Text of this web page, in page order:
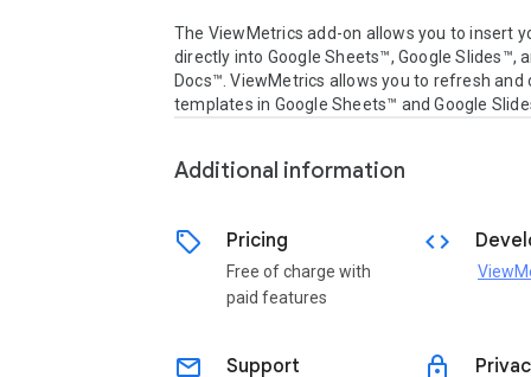
The ViewMetrics add-on allows you to insert
directly into Google Sheets™, Google Slides™,
Docs™. ViewMetrics allows you to refresh and
Additional information
sell Pricing
Free of charge with
paid features
code
email Support lock